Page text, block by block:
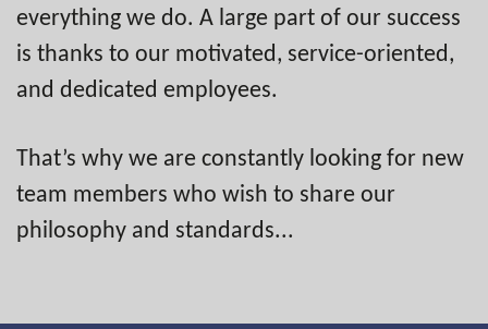
everything we do. A large part of our success
is thanks to our motivated, service-oriented,
and dedicated employees.
That’s why we are constantly looking for new
team members who wish to share our
philosophy and standards...